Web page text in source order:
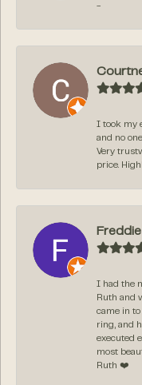
-
I took my
and no
Very
price.
I had the
Ruth and
came in
ring, and
executed
most
Ruth ❤️